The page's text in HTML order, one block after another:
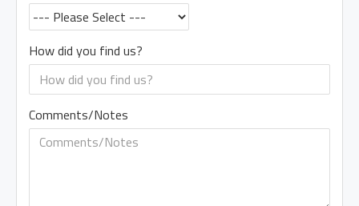
How did you find us?
Comments/Notes